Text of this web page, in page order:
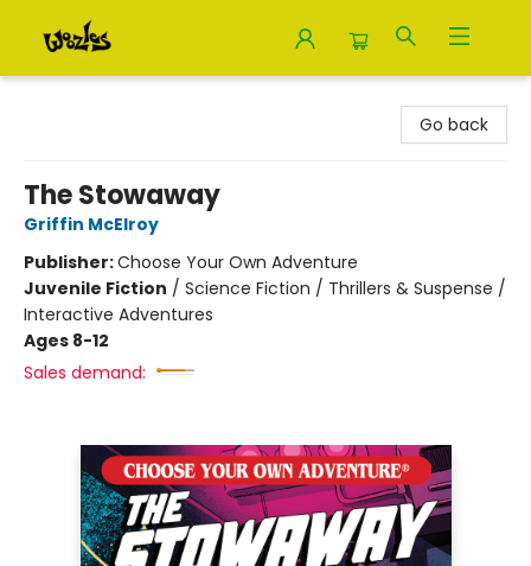
Go back
The Stowaway
Griffin McElroy
Publisher:Choose Your Own Adventure
Juvenile Fiction / Science Fiction / Thrillers & Suspense /
Interactive Adventures
Ages 8-12
Sales demand: